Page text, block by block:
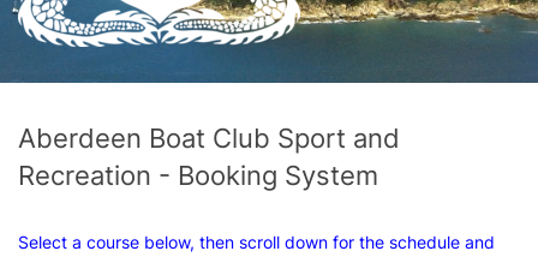
Aberdeen Boat Club Sport and
Recreation - Booking System
Select a course below, then scroll down for the schedule and